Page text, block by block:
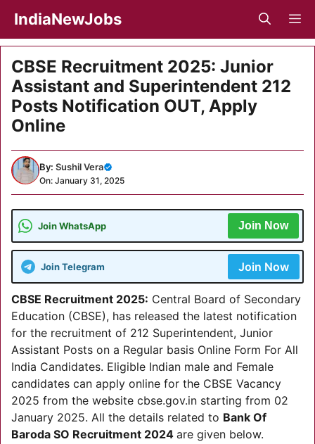
content
IndiaNewJobs
CBSE Recruitment 2025: Junior
Assistant and Superintendent 212
Posts Notification OUT, Apply
Online
By: Sushil Vera
On: January 31, 2025
Join WhatsApp Join Now
Join Telegram Join Now
CBSE Recruitment 2025: Central Board of Secondary
Education (CBSE), has released the latest notification
for the recruitment of 212 Superintendent, Junior
Assistant Posts on a Regular basis Online Form For All
India Candidates. Eligible Indian male and Female
candidates can apply online for the CBSE Vacancy
2025 from the website cbse.gov.in starting from 02
January 2025. All the details related to Bank Of
Baroda SO Recruitment 2024 are given below.